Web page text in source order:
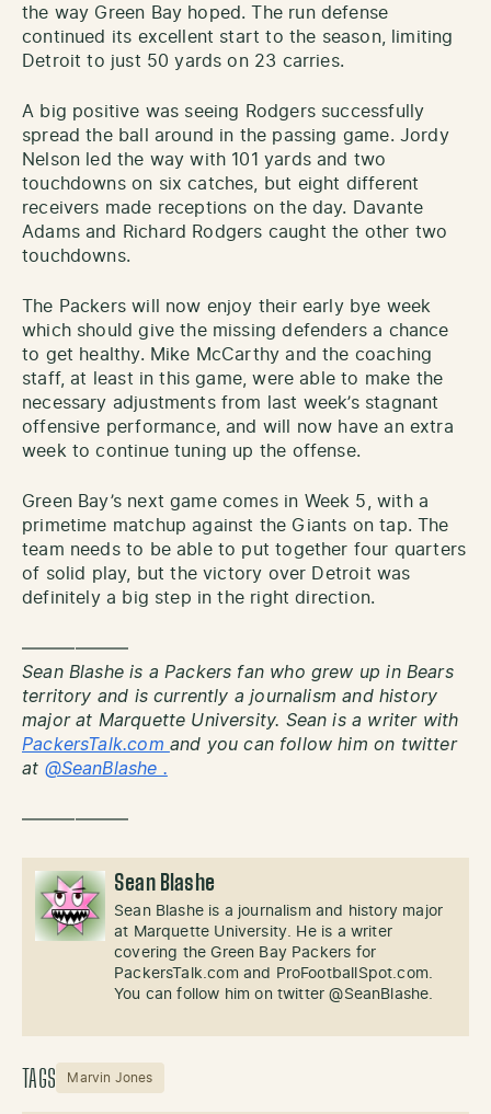
the way Green Bay hoped. The run defense
continued its excellent start to the season, limiting
Detroit to just 50 yards on 23 carries.
A big positive was seeing Rodgers successfully
spread the ball around in the passing game. Jordy
Nelson led the way with 101 yards and two
touchdowns on six catches, but eight different
receivers made receptions on the day. Davante
Adams and Richard Rodgers caught the other two
touchdowns.
The Packers will now enjoy their early bye week
which should give the missing defenders a chance
to get healthy. Mike McCarthy and the coaching
staff, at least in this game, were able to make the
necessary adjustments from last week’s stagnant
offensive performance, and will now have an extra
week to continue tuning up the offense.
Green Bay’s next game comes in Week 5, with a
primetime matchup against the Giants on tap. The
team needs to be able to put together four quarters
of solid play, but the victory over Detroit was
definitely a big step in the right direction.
——————
Sean Blashe is a Packers fan who grew up in Bears
territory and is currently a journalism and history
major at Marquette University. Sean is a writer with
PackersTalk.com and you can follow him on twitter
at @SeanBlashe .
——————
Sean Blashe
Sean Blashe is a journalism and history major
at Marquette University. He is a writer
covering the Green Bay Packers for
PackersTalk.com and ProFootballSpot.com.
You can follow him on twitter @SeanBlashe.
TAGS Marvin Jones